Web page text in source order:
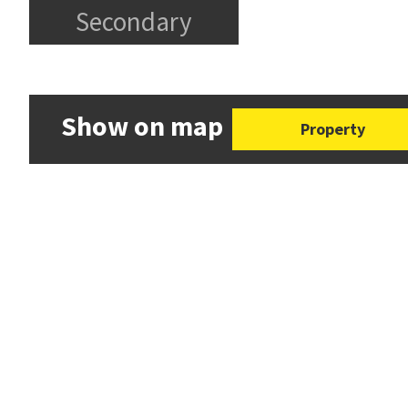
Secondary
Show on map Property